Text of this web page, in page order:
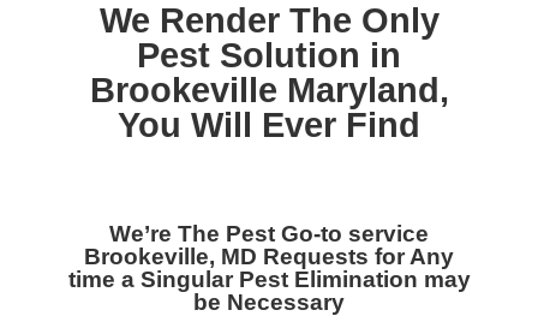
We Render The Only
Pest Solution in
Brookeville Maryland,
You Will Ever Find
We’re The Pest Go-to service
Brookeville, MD Requests for Any
time a Singular Pest Elimination may
be Necessary